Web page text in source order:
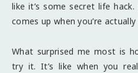
like it’s some secret life
comes up when you’re
What surprised me most is
try it. It’s like when you